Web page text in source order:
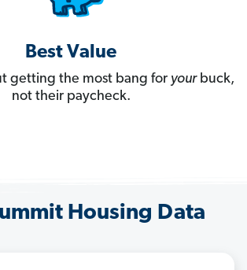
Best Value
getting the most bang for yourbuck,
not their paycheck.
Housing Data